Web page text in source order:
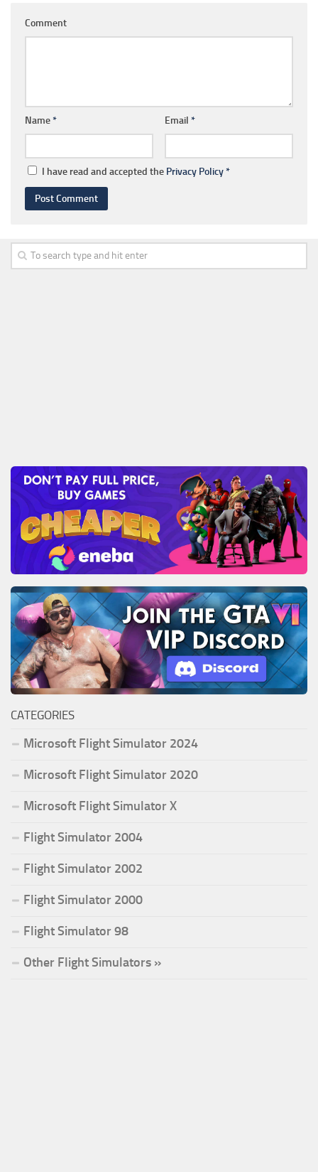
Comment
Name* Email *
I have read and accepted the Privacy Policy*
CATEGORIES
Microsoft Flight Simulator 2024
Microsoft Flight Simulator 2020
Microsoft Flight Simulator X
Flight Simulator 2004
Flight Simulator 2002
Flight Simulator 2000
Flight Simulator 98
Other Flight Simulators »